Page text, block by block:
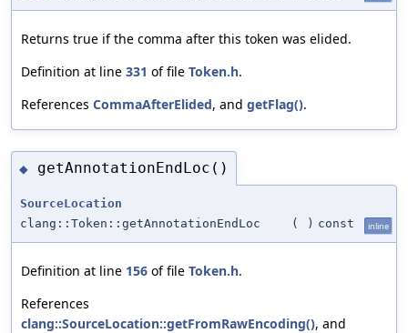
Returns true if the comma after this token was elided.
Definition at line 331 of file Token.h.
References CommaAfterElided, and getFlag().
◆ getAnnotationEndLoc()
SourceLocation
clang::Token::getAnnotationEndLoc
( ) const inline
Definition at line 156 of file Token.h.
References
clang::SourceLocation::getFromRawEncoding(), and